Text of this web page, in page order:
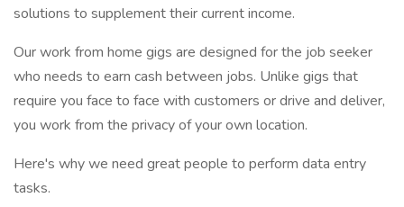
solutions to supplement their current income.
Our work from home gigs are designed for the job seeker
who needs to earn cash between jobs. Unlike gigs that
require you face to face with customers or drive and deliver,
you work from the privacy of your own location.
Here's why we need great people to perform data entry
tasks.